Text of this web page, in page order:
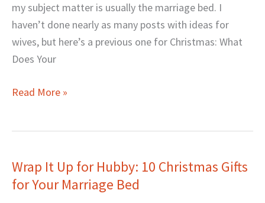
my subject matter is usually the marriage bed. I
haven’t done nearly as many posts with ideas for
wives, but here’s a previous one for Christmas: What
Does Your
Read More »
Wrap It Up for Hubby: 10 Christmas Gifts
for Your Marriage Bed
Wrap
It